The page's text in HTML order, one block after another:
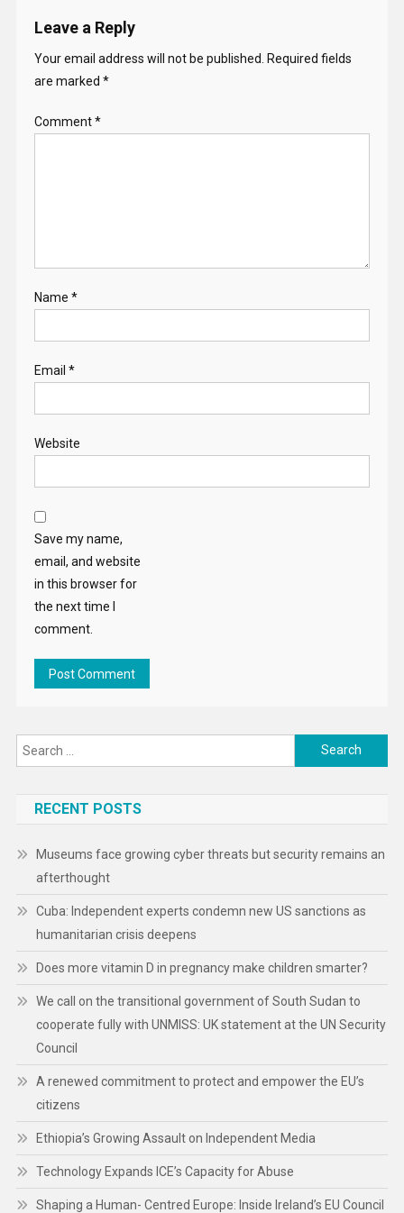
Leave a Reply
Your email address will not be published. Required fields
are marked *
Comment*
Name *
Email *
Website
Save my name,
email, and website
in this browser for
the next time I
comment.
Search
for:
RECENT POSTS
Museums face growing cyber threats but security remains an
afterthought
Cuba: Independent experts condemn new US sanctions as
humanitarian crisis deepens
Does more vitamin D in pregnancy make children smarter?
We call on the transitional government of South Sudan to
cooperate fully with UNMISS: UK statement at the UN Security
Council
A renewed commitment to protect and empower the EU’s
citizens
Ethiopia’s Growing Assault on Independent Media
Technology Expands ICE’s Capacity for Abuse
Shaping a Human- Centred Europe: Inside Ireland’s EU Council